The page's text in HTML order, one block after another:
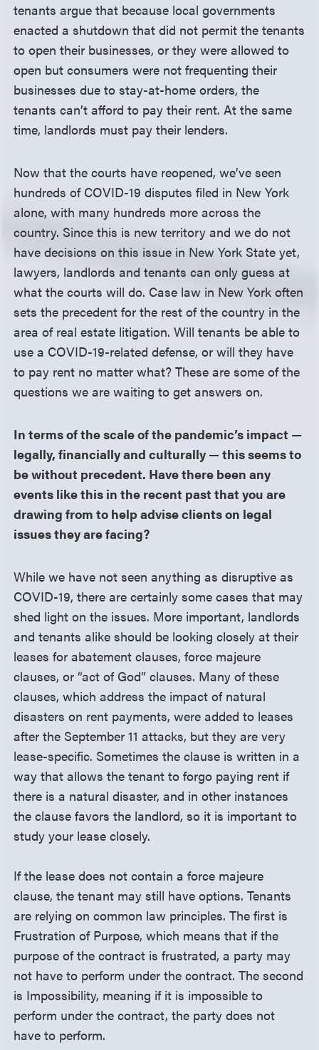
tenants argue that because local governments
enacted a shutdown that did not permit the tenants
to open their businesses, or they were allowed to
open but consumers were not frequenting their
businesses due to stay-at-home orders, the
tenants can’t afford to pay their rent. At the same
time, landlords must pay their lenders.
Now that the courts have reopened, we’ve seen
hundreds of COVID-19 disputes filed in New York
alone, with many hundreds more across the
country. Since this is new territory and we do not
have decisions on this issue in New York State yet,
lawyers, landlords and tenants can only guess at
what the courts will do. Case law in New York often
sets the precedent for the rest of the country in the
area of real estate litigation. Will tenants be able to
use a COVID-19-related defense, or will they have
to pay rent no matter what? These are some of the
questions we are waiting to get answers on.
In terms of the scale of the pandemic’s impact —
legally, financially and culturally — this seems to
be without precedent. Have there been any
events like this in the recent past that you are
drawing from to help advise clients on legal
issues they are facing?
While we have not seen anything as disruptive as
COVID-19, there are certainly some cases that may
shed light on the issues. More important, landlords
and tenants alike should be looking closely at their
leases for abatement clauses, force majeure
clauses, or “act of God” clauses. Many of these
clauses, which address the impact of natural
disasters on rent payments, were added to leases
after the September 11 attacks, but they are very
lease-specific. Sometimes the clause is written in a
way that allows the tenant to forgo paying rent if
there is a natural disaster, and in other instances
the clause favors the landlord, so it is important to
study your lease closely.
If the lease does not contain a force majeure
clause, the tenant may still have options. Tenants
are relying on common law principles. The first is
Frustration of Purpose, which means that if the
purpose of the contract is frustrated, a party may
not have to perform under the contract. The second
is Impossibility, meaning if it is impossible to
perform under the contract, the party does not
have to perform.